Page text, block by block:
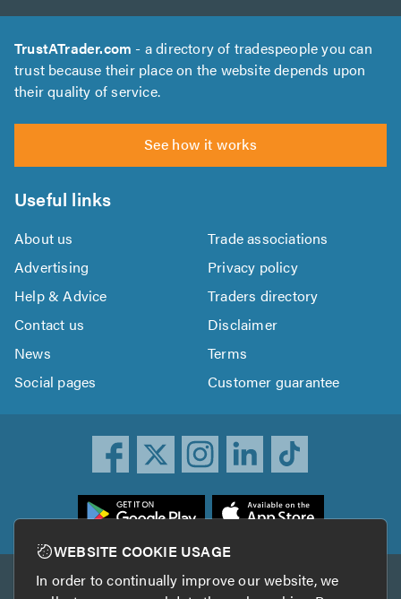
TrustATrader.com - a directory of tradespeople you can
trust because their place on the website depends upon
their quality of service.
See how it works
Useful links
About us
Trade associations
Advertising
Privacy policy
Help & Advice
Traders directory
Contact us
Disclaimer
News
Terms
Social pages
Customer guarantee
Other services
WEBSITE COOKIE USAGE
In order to continually improve our website, we